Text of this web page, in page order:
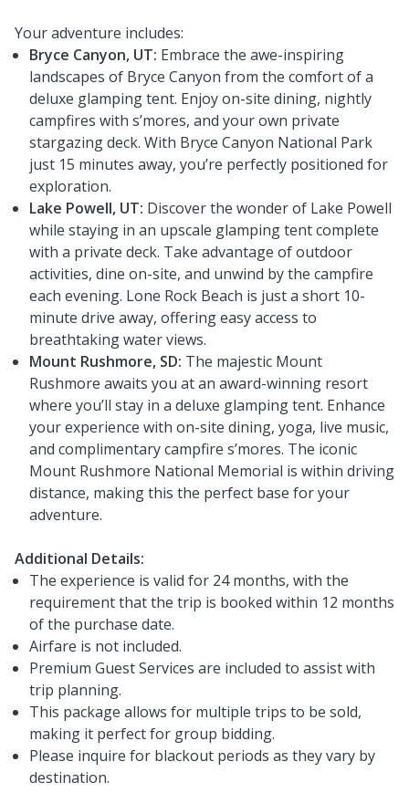
Your adventure includes:
Bryce Canyon, UT: Embrace the awe-inspiring
landscapes of Bryce Canyon from the comfort of a
deluxe glamping tent. Enjoy on-site dining, nightly
campfires with s’mores, and your own private
stargazing deck. With Bryce Canyon National Park
just 15 minutes away, you’re perfectly positioned for
exploration.
Lake Powell, UT: Discover the wonder of Lake Powell
while staying in an upscale glamping tent complete
with a private deck. Take advantage of outdoor
activities, dine on-site, and unwind by the campfire
each evening. Lone Rock Beach is just a short 10-
minute drive away, offering easy access to
breathtaking water views.
Mount Rushmore, SD: The majestic Mount
Rushmore awaits you at an award-winning resort
where you’ll stay in a deluxe glamping tent. Enhance
your experience with on-site dining, yoga, live music,
and complimentary campfire s’mores. The iconic
Mount Rushmore National Memorial is within driving
distance, making this the perfect base for your
adventure.
Additional Details:
The experience is valid for 24 months, with the
requirement that the trip is booked within 12 months
of the purchase date.
Airfare is not included.
Premium Guest Services are included to assist with
trip planning.
This package allows for multiple trips to be sold,
making it perfect for group bidding.
Please inquire for blackout periods as they vary by
destination.